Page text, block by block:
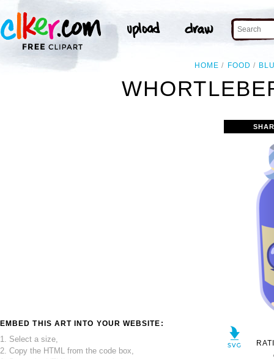
HOME FOOD
EMBED THIS ART INTO YOUR WEBSITE:
1. Select a size,
2. Copy the HTML from the code box,